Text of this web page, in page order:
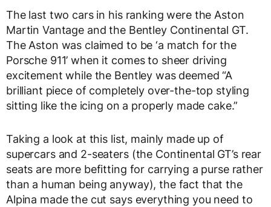
The last two cars in his ranking were the Aston
Martin Vantage and the Bentley Continental GT.
The Aston was claimed to be ‘a match for the
Porsche 911’ when it comes to sheer driving
excitement while the Bentley was deemed “A
brilliant piece of completely over-the-top styling
sitting like the icing on a properly made cake.”
Taking a look at this list, mainly made up of
supercars and 2-seaters (the Continental GT’s rear
seats are more befitting for carrying a purse rather
than a human being anyway), the fact that the
Alpina made the cut says everything you need to